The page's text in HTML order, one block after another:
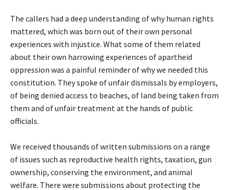
The callers had a deep understanding of why human rights
mattered, which was born out of their own personal
experiences with injustice. What some of them related
about their own harrowing experiences of apartheid
oppression was a painful reminder of why we needed this
constitution. They spoke of unfair dismissals by employers,
of being denied access to beaches, of land being taken from
them and of unfair treatment at the hands of public
officials.
We received thousands of written submissions on a range
of issues such as reproductive health rights, taxation, gun
ownership, conserving the environment, and animal
welfare. There were submissions about protecting the